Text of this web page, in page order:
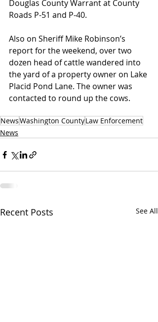
Douglas County Warrant at County
Roads P-51 and P-40.
Also on Sheriff Mike Robinson’s
report for the weekend, over two
dozen head of cattle wandered into
the yard of a property owner on Lake
Placid Pond Lane. The owner was
contacted to round up the cows.
NewsWashington CountyLaw Enforcement
News
Recent Posts See All